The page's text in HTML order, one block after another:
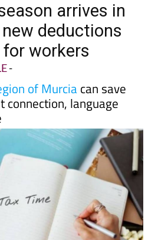
arrives in
deductions
workers
-
of Murciacan save
connection, language